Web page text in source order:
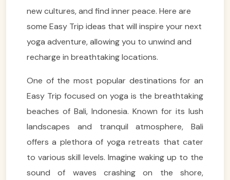
new cultures, and find inner peace. Here are
some Easy Trip ideas that will inspire your next
yoga adventure, allowing you to unwind and
recharge in breathtaking locations.
One of the most popular destinations for an
Easy Trip focused on yoga is the breathtaking
beaches of Bali, Indonesia. Known for its lush
landscapes and tranquil atmosphere, Bali
offers a plethora of yoga retreats that cater
to various skill levels. Imagine waking up to the
sound of waves crashing on the shore,